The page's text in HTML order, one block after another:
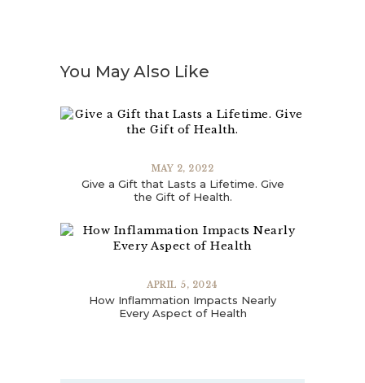
You May Also Like
MAY 2, 2022
Give a Gift that Lasts a Lifetime. Give
the Gift of Health.
APRIL 5, 2024
How Inflammation Impacts Nearly
Every Aspect of Health